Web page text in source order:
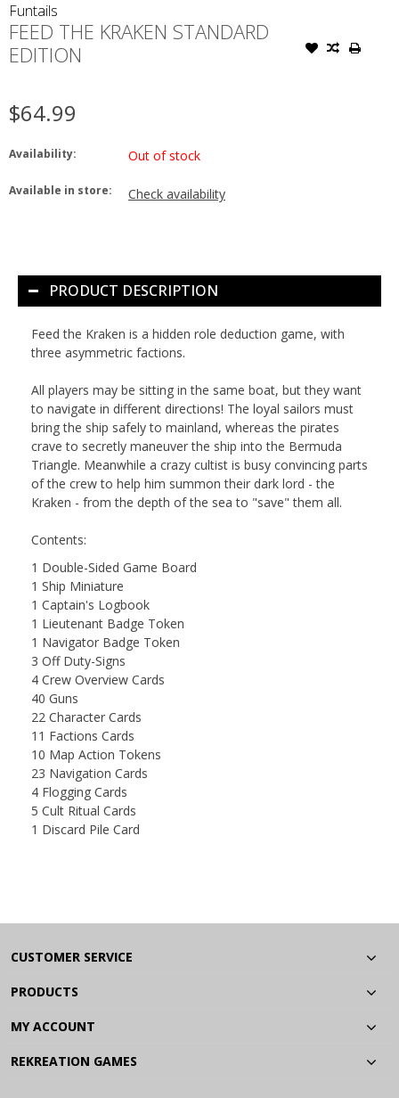
Funtails
FEED THE KRAKEN STANDARD
EDITION
$64.99
Availability: Out of stock
Available in store: Check availability
PRODUCT DESCRIPTION
Feed the Kraken is a hidden role deduction game, with
three asymmetric factions.
All players may be sitting in the same boat, but they want
to navigate in different directions! The loyal sailors must
bring the ship safely to mainland, whereas the pirates
crave to secretly maneuver the ship into the Bermuda
Triangle. Meanwhile a crazy cultist is busy convincing parts
of the crew to help him summon their dark lord - the
Kraken - from the depth of the sea to "save" them all.
Contents:
1 Double-Sided Game Board
1 Ship Miniature
1 Captain's Logbook
1 Lieutenant Badge Token
1 Navigator Badge Token
3 Off Duty-Signs
4 Crew Overview Cards
40 Guns
22 Character Cards
11 Factions Cards
10 Map Action Tokens
23 Navigation Cards
4 Flogging Cards
5 Cult Ritual Cards
1 Discard Pile Card
CUSTOMER SERVICE
PRODUCTS
MY ACCOUNT
REKREATION GAMES